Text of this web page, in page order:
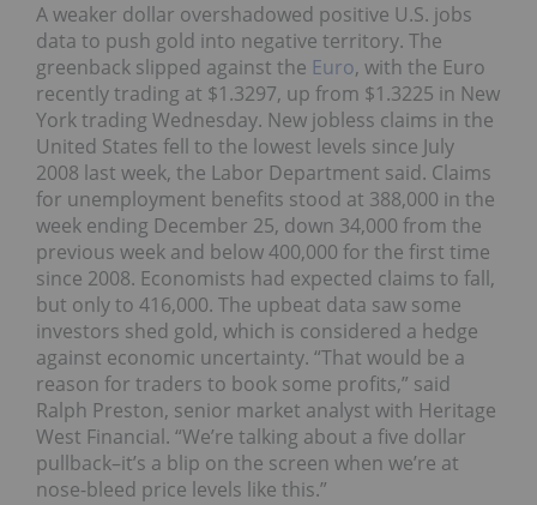
A weaker dollar overshadowed positive U.S. jobs
data to push gold into negative territory. The
greenback slipped against the Euro, with the Euro
recently trading at $1.3297, up from $1.3225 in New
York trading Wednesday. New jobless claims in the
United States fell to the lowest levels since July
2008 last week, the Labor Department said. Claims
for unemployment benefits stood at 388,000 in the
week ending December 25, down 34,000 from the
previous week and below 400,000 for the first time
since 2008. Economists had expected claims to fall,
but only to 416,000. The upbeat data saw some
investors shed gold, which is considered a hedge
against economic uncertainty. “That would be a
reason for traders to book some profits,” said
Ralph Preston, senior market analyst with Heritage
West Financial. “We’re talking about a five dollar
pullback–it’s a blip on the screen when we’re at
nose-bleed price levels like this.”